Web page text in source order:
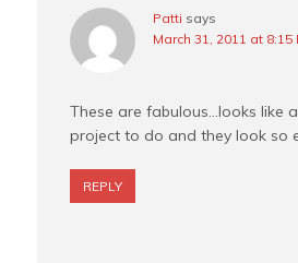
Patti says
March 31, 2011 at 8:15
These are fabulous…looks like
project to do and they look so
REPLY